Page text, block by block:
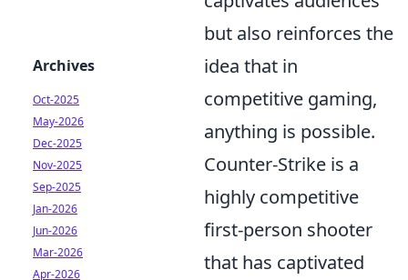
but also reinforces the
idea that in
competitive gaming,
anything is possible.
Counter-Strike is a
highly competitive
first-person shooter
that has captivated
Archives
Oct-2025
May-2026
Dec-2025
Nov-2025
Sep-2025
Jan-2026
Jun-2026
Mar-2026
Apr-2026